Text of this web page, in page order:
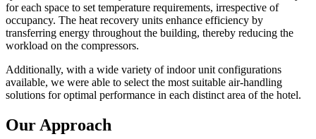
for each space to set temperature requirements, irrespective of
occupancy. The heat recovery units enhance efficiency by
transferring energy throughout the building, thereby reducing the
workload on the compressors.
Additionally, with a wide variety of indoor unit configurations
available, we were able to select the most suitable air-handling
solutions for optimal performance in each distinct area of the hotel.
Our Approach